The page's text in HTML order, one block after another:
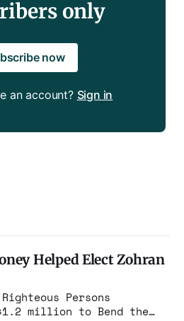
only
now
an account? Sign in
Helped Elect Zohran
Persons
million to Bend the